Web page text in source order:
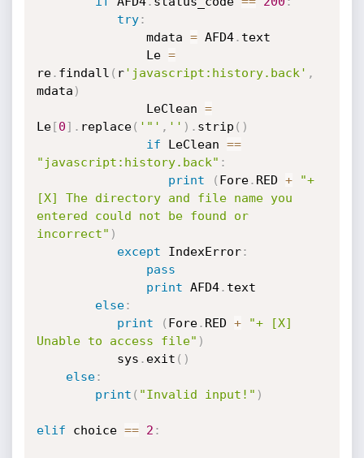
try:
               mdata
= AFD4. text
               Le
=
re. findall ( r'javascript:history.back' ,
mdata )
               LeClean
=
Le[0] . replace( '"' , '' ) . strip ( )
if LeClean ==
"javascript:history.back" :
print
( Fore. RED +
"+
[X] The directory and file name you
entered could not be found or
incorrect" )
except IndexError:
pass
print AFD4. text
else:
print
( Fore. RED +
"+ [X]
Unable to access file" )
           sys
. exit ( )
else:
print ( "Invalid input!" )
elif choice == 2 :